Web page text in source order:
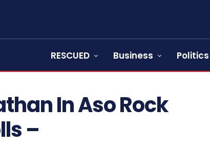
RESCUED Business Politics
In Aso Rock
–